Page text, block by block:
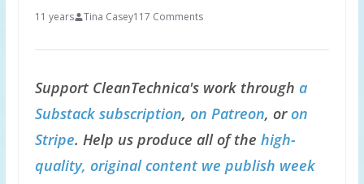
11 years Tina Casey117 Comments
Support CleanTechnica's work through a
Substack subscription, on Patreon, oron
Stripe. Help us produce all of the high-
quality, original content we publish week